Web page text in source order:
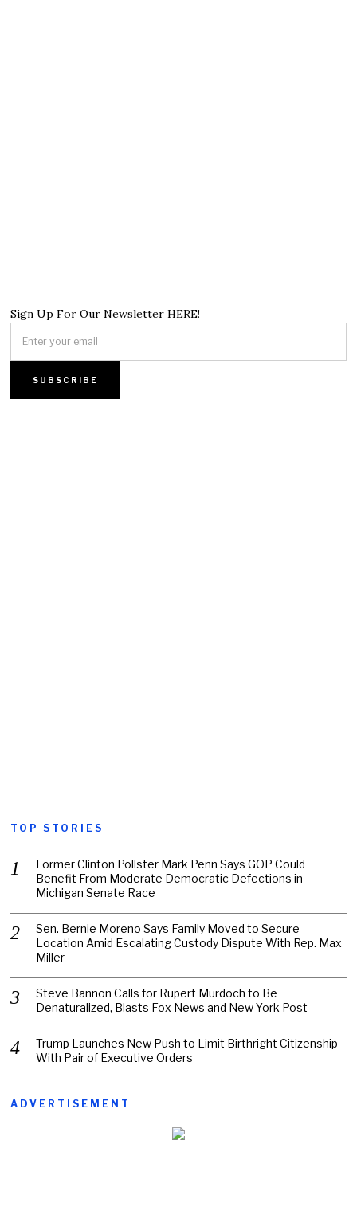
Sign Up For Our Newsletter HERE!
TOP STORIES
Former Clinton Pollster Mark Penn Says GOP Could
Benefit From Moderate Democratic Defections in
Michigan Senate Race
Sen. Bernie Moreno Says Family Moved to Secure
Location Amid Escalating Custody Dispute With Rep. Max
Miller
Steve Bannon Calls for Rupert Murdoch to Be
Denaturalized, Blasts Fox News and New York Post
Trump Launches New Push to Limit Birthright Citizenship
With Pair of Executive Orders
ADVERTISEMENT